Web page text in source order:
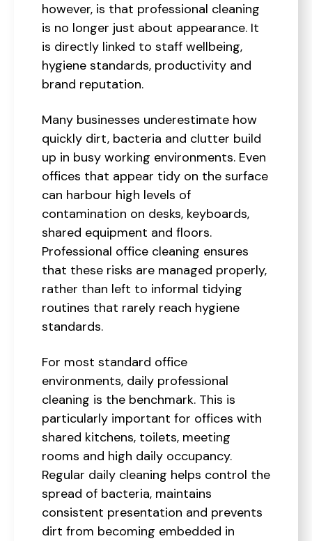
however, is that professional cleaning
is no longer just about appearance. It
is directly linked to staff wellbeing,
hygiene standards, productivity and
brand reputation.
Many businesses underestimate how
quickly dirt, bacteria and clutter build
up in busy working environments. Even
offices that appear tidy on the surface
can harbour high levels of
contamination on desks, keyboards,
shared equipment and floors.
Professional office cleaning ensures
that these risks are managed properly,
rather than left to informal tidying
routines that rarely reach hygiene
standards.
For most standard office
environments, daily professional
cleaning is the benchmark. This is
particularly important for offices with
shared kitchens, toilets, meeting
rooms and high daily occupancy.
Regular daily cleaning helps control the
spread of bacteria, maintains
consistent presentation and prevents
dirt from becoming embedded in